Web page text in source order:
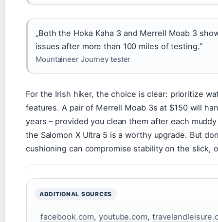
„Both the Hoka Kaha 3 and Merrell Moab 3
issues after more than 100 miles of testing.”
Mountaineer Journey tester
For the Irish hiker, the choice is clear: prioritize
features. A pair of Merrell Moab 3s at $150 will
years – provided you clean them after each
the Salomon X Ultra 5 is a worthy upgrade. But
cushioning can compromise stability on the slick,
ADDITIONAL SOURCES
facebook.com,youtube.com,